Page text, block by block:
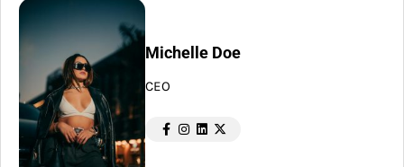
Michelle Doe
CEO